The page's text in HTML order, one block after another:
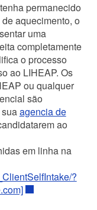
permanecido
aquecimento, o
uma
completamente
o processo
ao LIHEAP. Os
ou qualquer
são
agencia de
ao
em linha na
?